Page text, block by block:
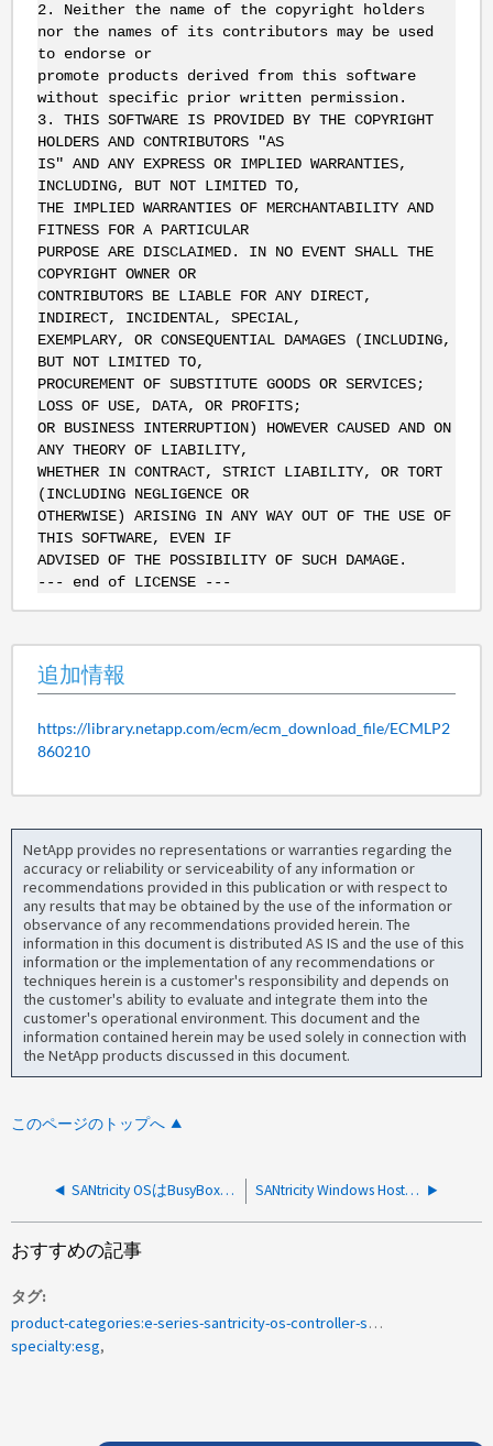
2. Neither the name of the copyright holders
nor the names of its contributors may be used
to endorse or
promote products derived from this software
without specific prior written permission.
3. THIS SOFTWARE IS PROVIDED BY THE COPYRIGHT
HOLDERS AND CONTRIBUTORS "AS
IS" AND ANY EXPRESS OR IMPLIED WARRANTIES,
INCLUDING, BUT NOT LIMITED TO,
THE IMPLIED WARRANTIES OF MERCHANTABILITY AND
FITNESS FOR A PARTICULAR
PURPOSE ARE DISCLAIMED. IN NO EVENT SHALL THE
COPYRIGHT OWNER OR
CONTRIBUTORS BE LIABLE FOR ANY DIRECT,
INDIRECT, INCIDENTAL, SPECIAL,
EXEMPLARY, OR CONSEQUENTIAL DAMAGES (INCLUDING,
BUT NOT LIMITED TO,
PROCUREMENT OF SUBSTITUTE GOODS OR SERVICES;
LOSS OF USE, DATA, OR PROFITS;
OR BUSINESS INTERRUPTION) HOWEVER CAUSED AND ON
ANY THEORY OF LIABILITY,
WHETHER IN CONTRACT, STRICT LIABILITY, OR TORT
(INCLUDING NEGLIGENCE OR
OTHERWISE) ARISING IN ANY WAY OUT OF THE USE OF
THIS SOFTWARE, EVEN IF
ADVISED OF THE POSSIBILITY OF SUCH DAMAGE.
--- end of LICENSE ---
追加情報
https://library.netapp.com/ecm/ecm_download_file/ECMLP2
860210
NetApp provides no representations or warranties regarding the
accuracy or reliability or serviceability of any information or
recommendations provided in this publication or with respect to
any results that may be obtained by the use of the information or
observance of any recommendations provided herein. The
information in this document is distributed AS IS and the use of this
information or the implementation of any recommendations or
techniques herein is a customer's responsibility and depends on
the customer's ability to evaluate and integrate them into the
customer's operational environment. This document and the
information contained herein may be used solely in connection with
the NetApp products discussed in this document.
このページのトップへ
SANtricity OSはBusyBoxモジュールを使用しますか。 SANtricity Windows Host UtilityをEシリーズに対してインストールする必要がありますか？
おすすめの記事
タグ
product-categories:e-series-santricity-os-controller-software
specialty:esg